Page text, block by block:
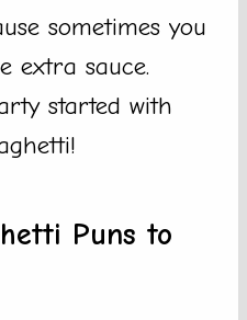
sometimes you
extra sauce.
started with
Puns to